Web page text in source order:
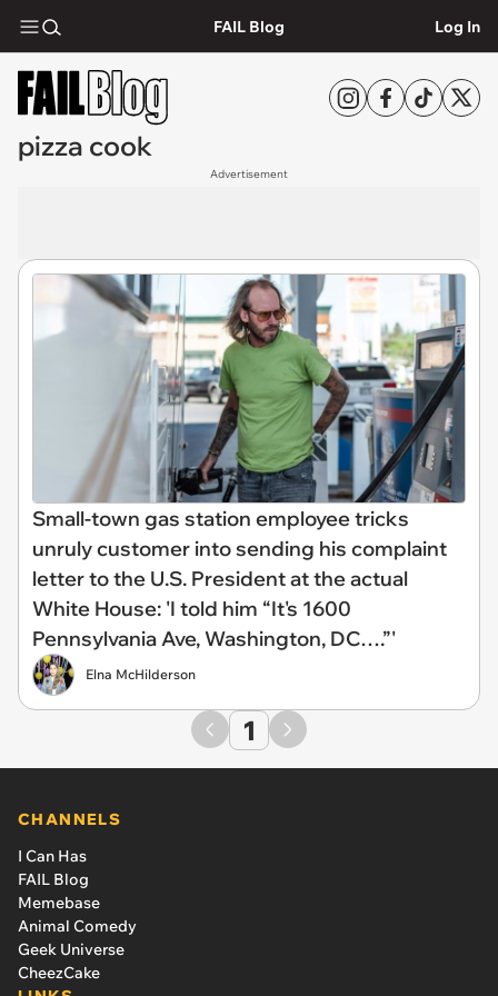
FAIL Blog Log In
pizza cook
Advertisement
Small-town gas station employee tricks
unruly customer into sending his complaint
letter to the U.S. President at the actual
White House: 'I told him “It's 1600
Pennsylvania Ave, Washington, DC….”'
Elna McHilderson
1
CHANNELS
I Can Has
FAIL Blog
Memebase
Animal Comedy
Geek Universe
CheezCake